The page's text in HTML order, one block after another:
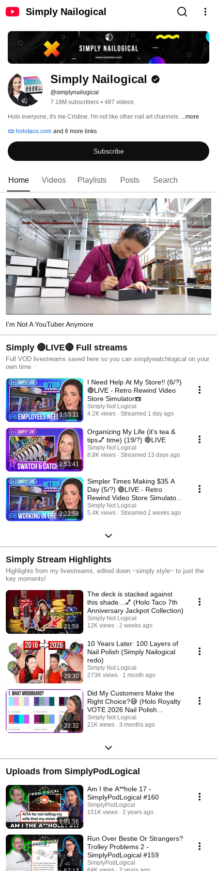
Simply Nailogical
Simply Nailogical
@simplynailogical
7.18M subscribers • 487 videos
Holo everyone, it's me Cristine. I'm not like other nail art channels. ...more
holotaco.com and 6 more links
Subscribe
Home Videos Playlists Posts Search
I'm Not A YouTuber Anymore
Simply 🔴LIVE🔴 Full streams
Full VOD livestreams saved here so you can simplywatchlogical on your
own time
1:55:11
I Need Help At My Store!! (6/?)
🔴LIVE - Retro Rewind Video
Store Simulator📼
Simply Not Logical
4.2K views
Streamed 1 day ago
2:53:41
Organizing My Life (it's tea &
tips💅 time) (19/?) 🔴LIVE
Simply Not Logical
8.8K views
Streamed 13 days ago
2:22:58
Simpler Times Making $35 A
Day (5/?) 🔴LIVE - Retro
Rewind Video Store Simulator
📼
Simply Not Logical
5.4K views
Streamed 2 weeks ago
Simply Stream Highlights
Highlights from my livestreams, edited down ~simply style~ to just the
key moments!
21:59
The deck is stacked against
this shade...💅 (Holo Taco 7th
Anniversary Jackpot Collection)
Simply Not Logical
12K views
2 weeks ago
29:30
10 Years Later: 100 Layers of
Nail Polish (Simply Nailogical
redo)
Simply Not Logical
273K views
1 month ago
23:32
Did My Customers Make the
Right Choice?😅 (Holo Royalty
VOTE 2026 Nail Polish
Collection)
Simply Not Logical
21K views
3 months ago
Uploads from SimplyPodLogical
1:01:56
Am I the A**hole 17 -
SimplyPodLogical #160
SimplyPodLogical
151K views
2 years ago
Run Over Bestie Or Strangers?
Trolley Problems 2 -
SimplyPodLogical #159
SimplyPodLogical